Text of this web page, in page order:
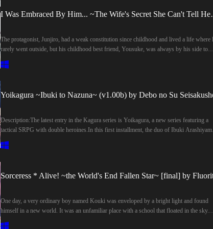
I Was
The protagonist, Junjiro, had a weak constitution since childhood and lived a life where
rarely went outside, but his childhood best friend, Yousuke, was always by his side to
support him. Thanks in part to Yousuke, he gradually regained his cheerfulness.And
Shiori, who met the two of them during their student days, was similarly saved from a
feelings for her, Junjiro, unable to suppress his own love, confessed this to his best
However, the fact that he had done so with the underlying expectation that if he asked
Yousuke would give up on her for his sake, had bothered him ever since.Time passed;
countryside, living apart from them. They had no complaints about their life and were
Junjiro, who had a scheduled business trip, found out that Yousuke was coming to
his trip, Shiori tried to give Junjiro pleasure through shameful acts she had never done
before. The fact that Shiori—who had always been completely passive during sex until
now—was doing such things, and the fact that she and Yousuke had been alone in the
Yoikagura ~Ibuki to Nazuna~ (v1.00b) by Debo no Su
Description:The latest entry in the Kagura series is Yoikagura, a new series featuring a
tactical SRPG with double heroines.In this first installment, the duo of Ibuki Arashiyama
and Nazuna Raido—who appeared in Kagura Douchuuki, Kagura Reimeiki, and Kagura
Manyuuki—take center stage!During the ADV story segments, you can enjoy the
fully intact, allowing you to enjoy explicit H-scenes with both Ibuki and Nazuna.The
2026-08-05Released: 2026-07-31Original Name: 宵神楽～いぶきとなずな～Creator
(developer): Debo no Su SeisakushoCensored: YesVersion: 1.00bOS:
DouchuukiGenre:Rape, Japanese Game, Censored, Virgin, Tentacles, Simulator, 2D
Sorceress * Alive! ~the World's End Fallen Star~ [final] by
One day, a very ordinary boy named Kouki was enveloped by a bright light and found
himself in a new world. It was an unfamiliar place with a school that floated in the sky.
Yes, this was not the normal world that he knew, but rather a magical world where magic